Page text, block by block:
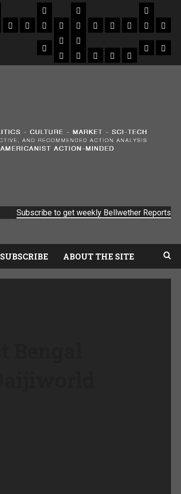
Subscribe to get weekly Bellwether Reports
SUBSCRIBE ABOUT THE SITE